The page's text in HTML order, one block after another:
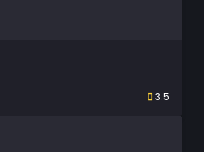
3.5